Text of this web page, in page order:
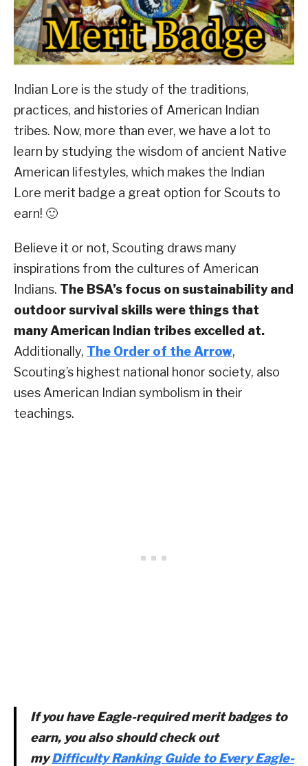
CONTACT
Indian Lore is the study of the traditions,
practices, and histories of American Indian
tribes. Now, more than ever, we have a lot to
learn by studying the wisdom of ancient Native
American lifestyles, which makes the Indian
Lore merit badge a great option for Scouts to
earn! 🙂
Believe it or not, Scouting draws many
inspirations from the cultures of American
Indians. The BSA’s focus on sustainability and
outdoor survival skills were things that
many American Indian tribes excelled at.
Additionally, The Order of the Arrow,
Scouting’s highest national honor society, also
uses American Indian symbolism in their
teachings.
If you have Eagle-required merit badges to
earn, you also should check out
myDifficulty Ranking Guide to Every Eagle-